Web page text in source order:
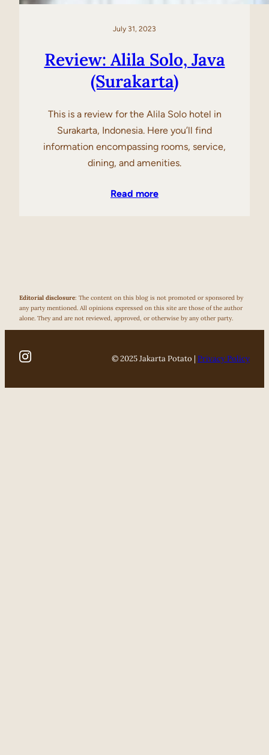
July 31, 2023
Review: Alila Solo, Java
(Surakarta)
This is a review for the Alila Solo hotel in
Surakarta, Indonesia. Here you’ll find
information encompassing rooms, service,
dining, and amenities.
Read more
Editorial disclosure: The content on this blog is not promoted or sponsored by
any party mentioned. All opinions expressed on this site are those of the author
alone. They and are not reviewed, approved, or otherwise by any other party.
© 2025 Jakarta Potato | Privacy Policy